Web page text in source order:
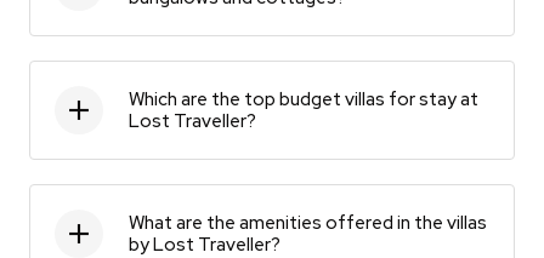
Which are the top budget villas for stay at
Lost Traveller?
What are the amenities offered in the villas
by Lost Traveller?